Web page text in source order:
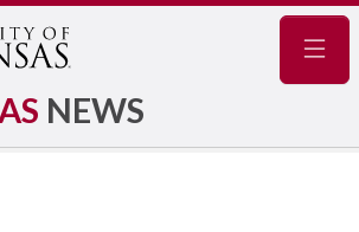
NEWS